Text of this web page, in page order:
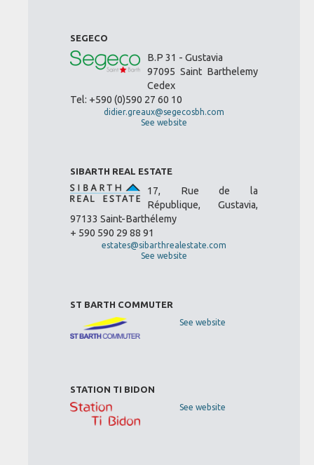
SEGECO
B.P 31 - Gustavia
97095 Saint Barthelemy
Cedex
Tel: +590 (0)590 27 60 10
didier.greaux@segecosbh.com
See website
SIBARTH REAL ESTATE
17, Rue de la
République, Gustavia,
97133 Saint-Barthélemy
+ 590 590 29 88 91
estates@sibarthrealestate.com
See website
ST BARTH COMMUTER
See website
STATION TI BIDON
See website